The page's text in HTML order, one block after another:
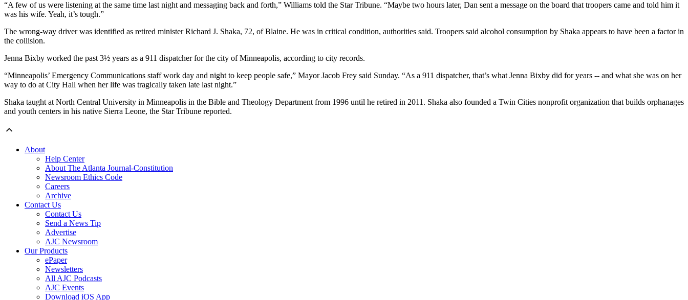
“A few of us were listening at the same time last night and messaging back and forth,” Williams told the Star Tribune. “Maybe two hours later, Dan sent a message on the board that troopers came and told him it
was his wife. Yeah, it’s tough.”
The wrong-way driver was identified as retired minister Richard J. Shaka, 72, of Blaine. He was in critical condition, authorities said. Troopers said alcohol consumption by Shaka appears to have been a factor in
the collision.
Jenna Bixby worked the past 3½ years as a 911 dispatcher for the city of Minneapolis, according to city records.
“Minneapolis’ Emergency Communications staff work day and night to keep people safe,” Mayor Jacob Frey said Sunday. “As a 911 dispatcher, that’s what Jenna Bixby did for years -- and what she was on her
way to do at City Hall when her life was tragically taken late last night.”
Shaka taught at North Central University in Minneapolis in the Bible and Theology Department from 1996 until he retired in 2011. Shaka also founded a Twin Cities nonprofit organization that builds orphanages
and youth centers in his native Sierra Leone, the Star Tribune reported.
About
Help Center
About The Atlanta Journal-Constitution
Newsroom Ethics Code
Careers
Archive
Contact Us
Contact Us
Send a News Tip
Advertise
AJC Newsroom
Our Products
ePaper
Newsletters
All AJC Podcasts
AJC Events
Download iOS App